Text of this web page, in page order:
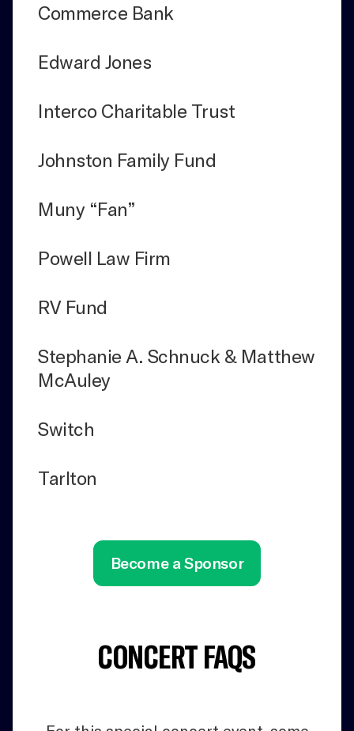
Commerce Bank
Edward Jones
Interco Charitable Trust
Johnston Family Fund
Muny “Fan”
Powell Law Firm
RV Fund
Stephanie A. Schnuck & Matthew
McAuley
Switch
Tarlton
Become a Sponsor
CONCERT FAQS